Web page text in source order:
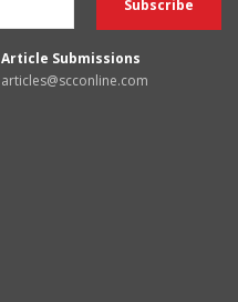
Article Submissions
articles@scconline.com